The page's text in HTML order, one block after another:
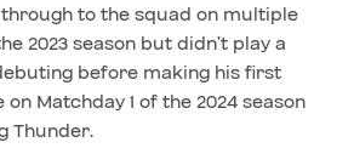
to the squad on multiple
2023 season but didn’t play a
before making his first
Matchday 1 of the 2024 season
Thunder.